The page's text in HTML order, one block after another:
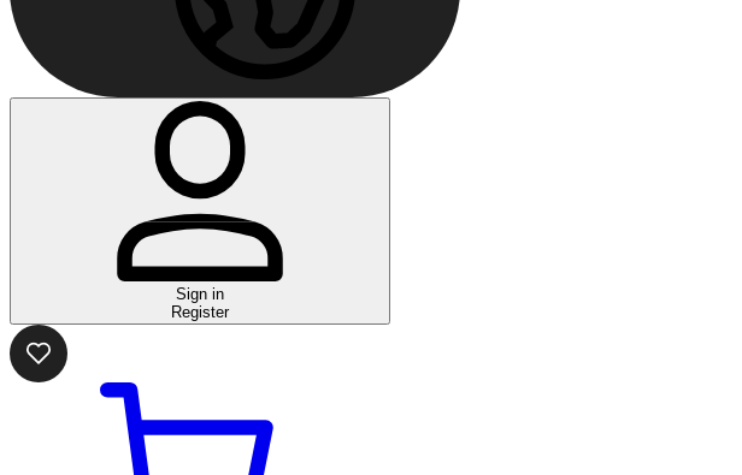
Sign in
Register